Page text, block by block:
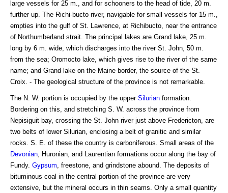
large vessels for 25 m., and for schooners to the head of tide, 20 m.
further up. The Richi-bucto river, navigable for small vessels for 15 m.,
empties into the gulf of St. Lawrence, at Richibucto, near the entrance
of Northumberland strait. The principal lakes are Grand lake, 25 m.
long by 6 m. wide, which discharges into the river St. John, 50 m.
from the sea; Oromocto lake, which gives rise to the river of the same
name; and Grand lake on the Maine border, the source of the St.
Croix. - The geological structure of the province is not remarkable.
The N. W. portion is occupied by the upper Silurian formation.
Bordering on this, and stretching S. W. across the province from
Nepisiguit bay, crossing the St. John river just above Fredericton, are
two belts of lower Silurian, enclosing a belt of granitic and similar
rocks. S. E. of these the country is carboniferous. Small areas of the
Devonian , Huronian, and Laurentian formations occur along the bay of
Fundy. Gypsum , freestone, and grindstone abound. The deposits of
bituminous coal in the central portion of the province are very
extensive, but the mineral occurs in thin seams. Only a small quantity